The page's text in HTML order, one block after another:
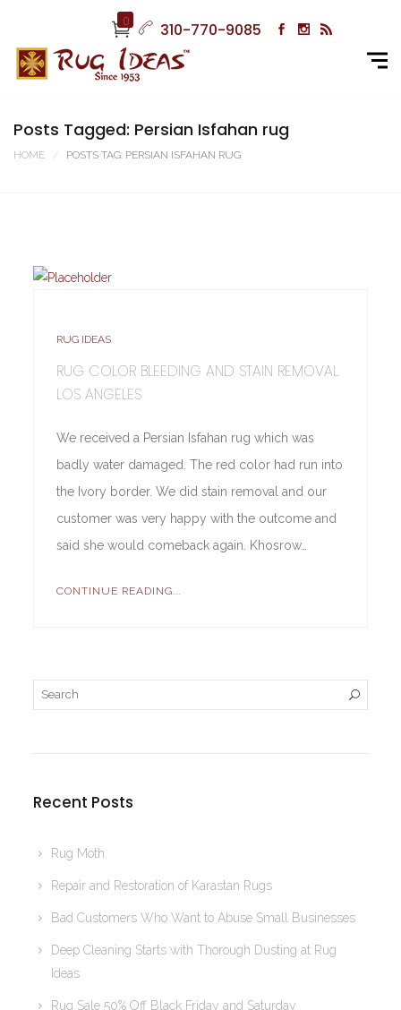
0 310-770-9085
Posts Tagged: Persian Isfahan rug
HOME POSTS TAG: PERSIAN ISFAHAN RUG
RUG IDEAS
RUG COLOR BLEEDING AND STAIN REMOVAL
LOS ANGELES
We received a Persian Isfahan rug which was
badly water damaged. The red color had run into
the Ivory border. We did stain removal and our
customer was very happy with the outcome and
said she would comeback again. Khosrow…
CONTINUE READING...
Recent Posts
Rug Moth
Repair and Restoration of Karastan Rugs
Bad Customers Who Want to Abuse Small Businesses
Deep Cleaning Starts with Thorough Dusting at Rug
Ideas
Rug Sale 50% Off Black Friday and Saturday